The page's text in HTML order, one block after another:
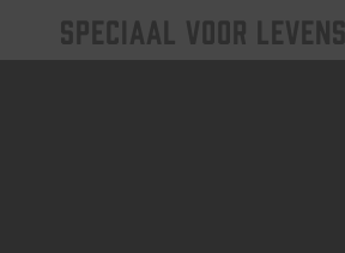
SPECIAAL VOOR